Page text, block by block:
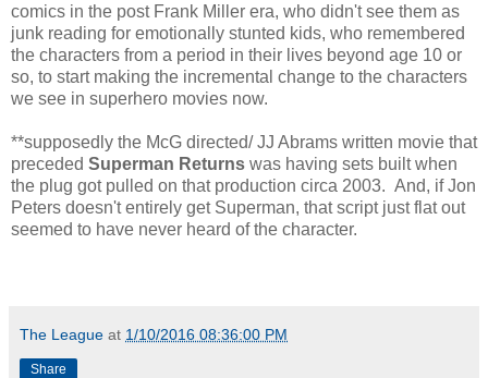
comics in the post Frank Miller era, who didn't see them as
junk reading for emotionally stunted kids, who remembered
the characters from a period in their lives beyond age 10 or
so, to start making the incremental change to the characters
we see in superhero movies now.
**supposedly the McG directed/ JJ Abrams written movie that
preceded Superman Returns was having sets built when
the plug got pulled on that production circa 2003. And, if Jon
Peters doesn't entirely get Superman, that script just flat out
seemed to have never heard of the character.
The League at 1/10/2016 08:36:00 PM
Share